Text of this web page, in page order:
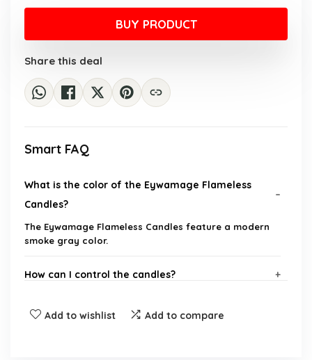
price
was:
$42.99.
price
$24.99.
BUY PRODUCT
Share this deal
Smart FAQ
What is the color of the Eywamage Flameless
Candles?
The Eywamage Flameless Candles feature a modern
smoke gray color.
How can I control the candles?
What type of batteries do the candles require?
Add to wishlist Add to compare